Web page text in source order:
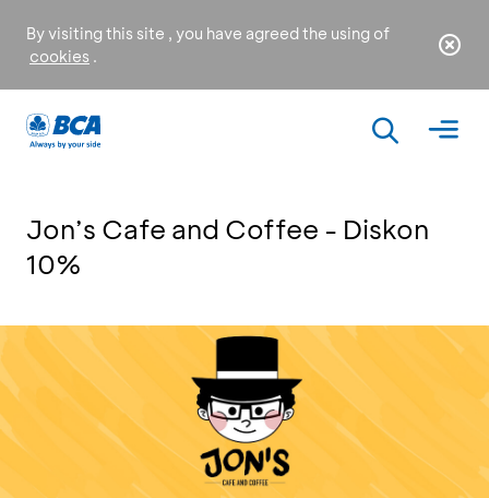
By visiting this site , you have agreed the using of
cookies .
Jon’s Cafe and Coffee - Diskon
10%